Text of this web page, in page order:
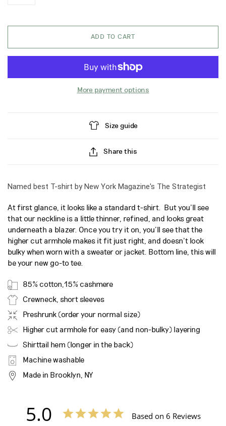
ADD TO CART
More payment options
Size guide
Share this
Named best T-shirt by New York Magazine's The Strategist
At first glance, it looks like a standard t-shirt. But you’ll see
that our neckline is a little thinner, refined, and looks great
underneath a blazer. Once you try it on, you’ll see that the
higher cut armhole makes it fit just right, and doesn’t look
bulky when worn with a sweater or jacket. Bottom line, this will
be your new go-to tee.
85% cotton,15% cashmere
Crewneck, short sleeves
Preshrunk (order your normal size)
Higher cut armhole for easy (and non-bulky) layering
Shirttail hem (longer in the back)
Machine washable
Made in Brooklyn, NY
5.0 Based on 6 Reviews